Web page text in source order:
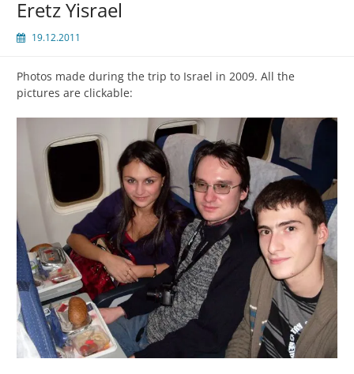
Eretz Yisrael
19.12.2011
Photos made during the trip to Israel in 2009. All the
pictures are clickable: